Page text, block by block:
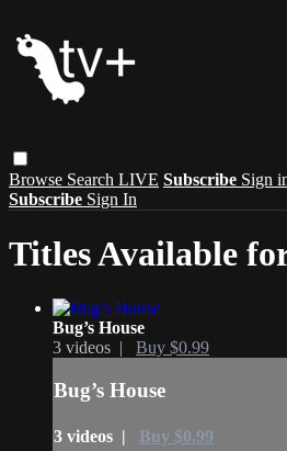
Browse Search LIVE Subscribe Sign
Subscribe Sign In
Titles Available
Bug’s House
3 videos | Buy $0.99
Bug’s House
3 videos | Buy $0.99